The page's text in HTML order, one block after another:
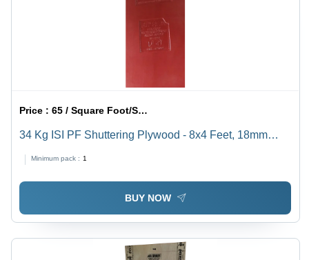
Price :65 / Square Foot/Square Foots
34 Kg ISI PF Shuttering Plywood - 8x4 Feet, 18mm
Durability, Ideal for Indoor Applications
Minimum pack : 1
BUY NOW